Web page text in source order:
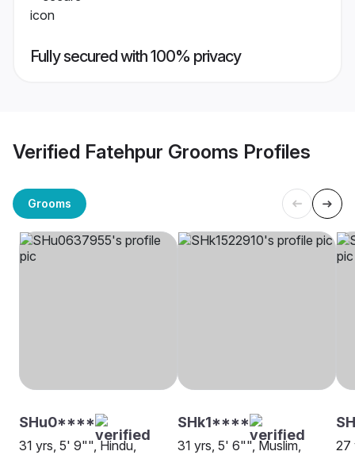
Fully secured with 100% privacy
Verified Fatehpur Grooms Profiles
Grooms
SHu0****
31 yrs, 5' 9"", Hindu,
SHk1****
31 yrs, 5' 6"", Muslim,
27